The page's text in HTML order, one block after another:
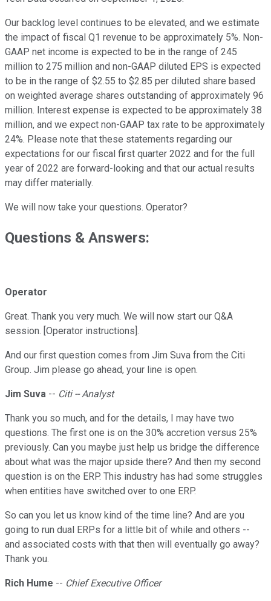
Our backlog level continues to be elevated, and we estimate
the impact of fiscal Q1 revenue to be approximately 5%. Non-
GAAP net income is expected to be in the range of 245
million to 275 million and non-GAAP diluted EPS is expected
to be in the range of $2.55 to $2.85 per diluted share based
on weighted average shares outstanding of approximately 96
million. Interest expense is expected to be approximately 38
million, and we expect non-GAAP tax rate to be approximately
24%. Please note that these statements regarding our
expectations for our fiscal first quarter 2022 and for the full
year of 2022 are forward-looking and that our actual results
may differ materially.
We will now take your questions. Operator?
Questions & Answers:
Operator
Great. Thank you very much. We will now start our Q&A
session. [Operator instructions].
And our first question comes from Jim Suva from the Citi
Group. Jim please go ahead, your line is open.
Jim Suva -- Citi -- Analyst
Thank you so much, and for the details, I may have two
questions. The first one is on the 30% accretion versus 25%
previously. Can you maybe just help us bridge the difference
about what was the major upside there? And then my second
question is on the ERP. This industry has had some struggles
when entities have switched over to one ERP.
So can you let us know kind of the time line? And are you
going to run dual ERPs for a little bit of while and others --
and associated costs with that then will eventually go away?
Thank you.
Rich Hume -- Chief Executive Officer